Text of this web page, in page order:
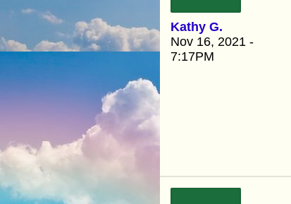
Kathy G.
Nov 16, 2021 -
7:17PM